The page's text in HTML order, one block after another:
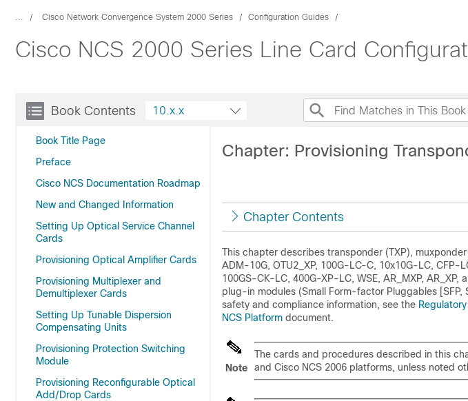
... Cisco Network Convergence System 2000 Series Configuration Guides
Cisco NCS 2000 Series Line Card
Book Contents
Book Title Page
Preface
Cisco NCS Documentation Roadmap
New and Changed Information
Setting Up Optical Service Channel
Cards
Provisioning Optical Amplifier Cards
Provisioning Multiplexer and
Demultiplexer Cards
Setting Up Tunable Dispersion
Compensating Units
Provisioning Protection Switching
Module
Provisioning Reconfigurable Optical
Add/Drop Cards
10.x.x
Chapter: Provisioning
Chapter Contents
This chapter describes transponder (TXP), muxponder
ADM-10G, OTU2_XP, 100G-LC-C, 10x10G-LC, CFP-
100GS-CK-LC, 400G-XP-LC, WSE, AR_MXP,
plug-in modules (Small Form-factor Pluggables [SFP,
safety and compliance information, see the
NCS Platform document.
Note
The cards and procedures described in this
and Cisco NCS 2006 platforms, unless noted